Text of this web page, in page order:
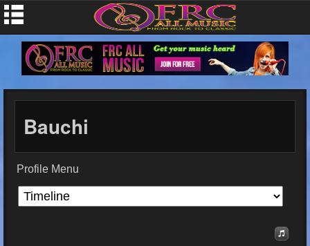
Bauchi
Profile Menu